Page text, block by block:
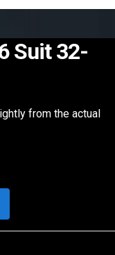
Suit 32-
from the actual